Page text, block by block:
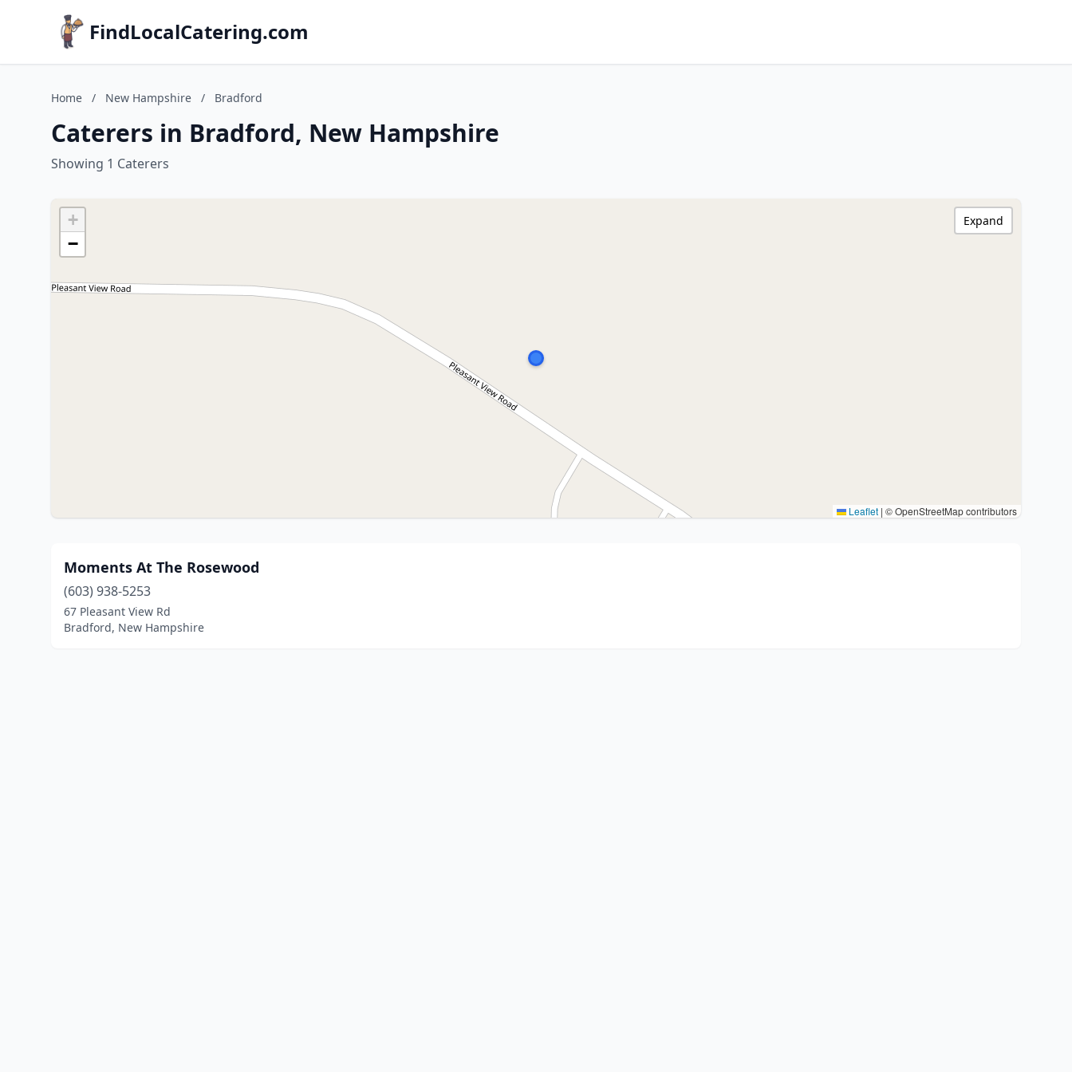
FindLocalCatering.com
Home / New Hampshire / Bradford
Caterers in Bradford, New Hampshire
Showing 1 Caterers
+
−
Leaflet | © OpenStreetMap contributors
Expand
Moments At The Rosewood
(603) 938-5253
67 Pleasant View Rd
Bradford, New Hampshire